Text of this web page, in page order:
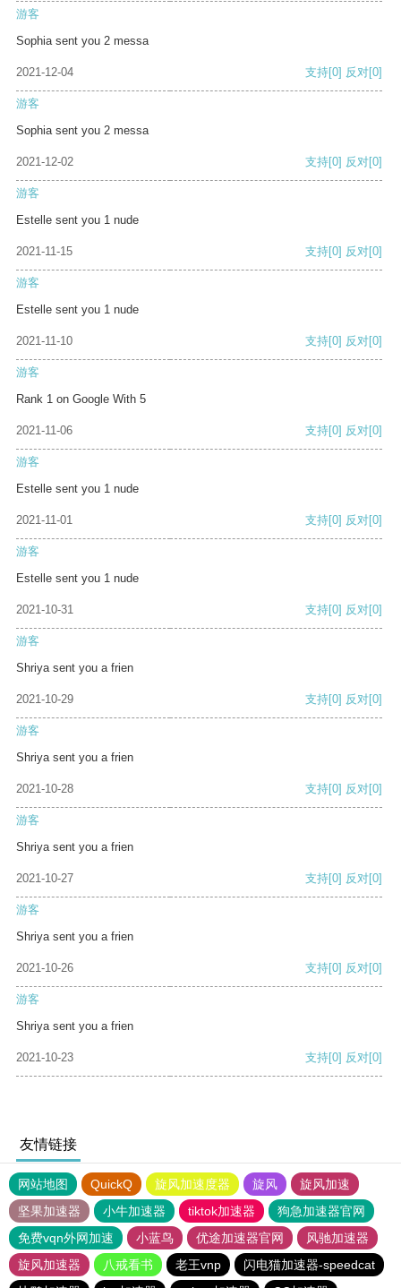
游客
Sophia sent you 2 messa
2021-12-04 支持[0] 反对[0]
游客
Sophia sent you 2 messa
2021-12-02 支持[0] 反对[0]
游客
Estelle sent you 1 nude
2021-11-15 支持[0] 反对[0]
游客
Estelle sent you 1 nude
2021-11-10 支持[0] 反对[0]
游客
Rank 1 on Google With 5
2021-11-06 支持[0] 反对[0]
游客
Estelle sent you 1 nude
2021-11-01 支持[0] 反对[0]
游客
Estelle sent you 1 nude
2021-10-31 支持[0] 反对[0]
游客
Shriya sent you a frien
2021-10-29 支持[0] 反对[0]
游客
Shriya sent you a frien
2021-10-28 支持[0] 反对[0]
游客
Shriya sent you a frien
2021-10-27 支持[0] 反对[0]
游客
Shriya sent you a frien
2021-10-26 支持[0] 反对[0]
游客
Shriya sent you a frien
2021-10-23 支持[0] 反对[0]
友情链接
网站地图 QuickQ 旋风加速度器 旋风
旋风加速
坚果加速器
小牛加速器 tiktok加速器
狗急加速器官网
免费vqn外网加速
小蓝鸟 优途加速器官网
风驰加速器
旋风加速器
八戒看书 老王vnp
闪电猫加速器-speedcat